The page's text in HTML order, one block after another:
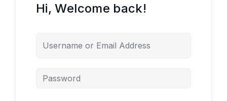
Hi, Welcome back!